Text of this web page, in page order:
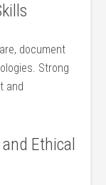
document
Strong
and
Ethical